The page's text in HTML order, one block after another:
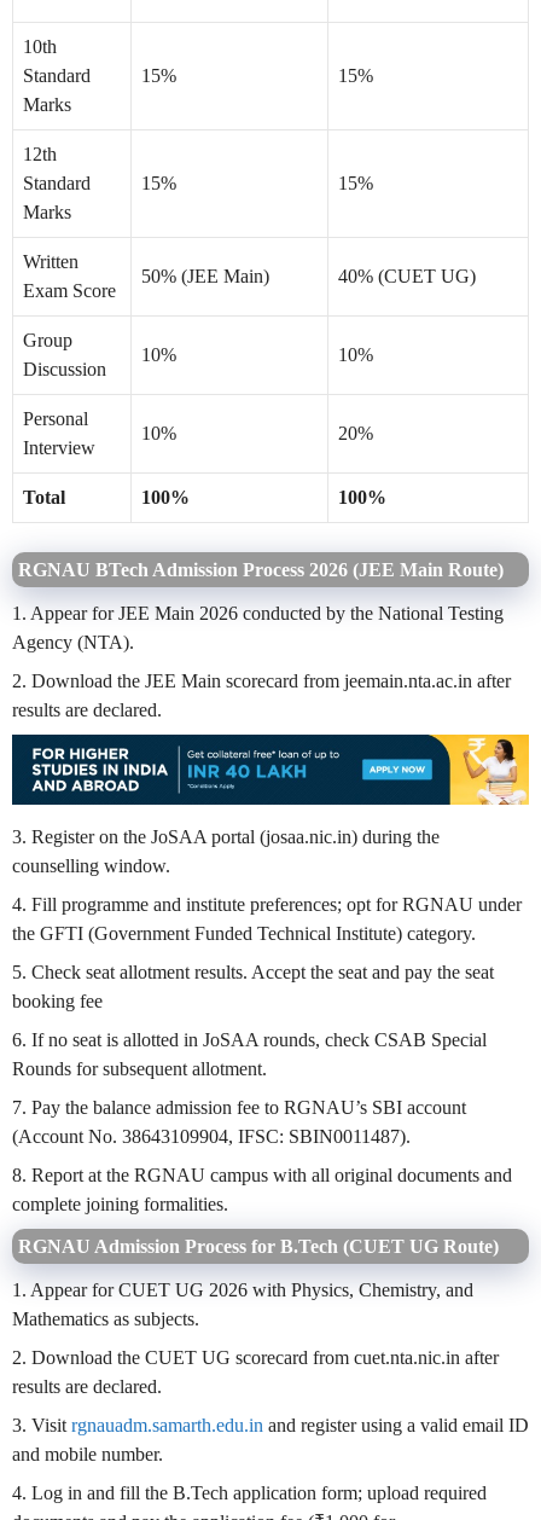
10th
Standard
Marks
15% 15%
12th
Standard
Marks
15% 15%
Written
Exam Score
50% (JEE Main) 40% (CUET UG)
Group
Discussion
10% 10%
Personal
Interview
10% 20%
Total 100% 100%
RGNAU BTech Admission Process 2026 (JEE Main Route)
1. Appear for JEE Main 2026 conducted by the National Testing
Agency (NTA).
2. Download the JEE Main scorecard from jeemain.nta.ac.in after
results are declared.
3. Register on the JoSAA portal (josaa.nic.in) during the
counselling window.
4. Fill programme and institute preferences; opt for RGNAU under
the GFTI (Government Funded Technical Institute) category.
5. Check seat allotment results. Accept the seat and pay the seat
booking fee
6. If no seat is allotted in JoSAA rounds, check CSAB Special
Rounds for subsequent allotment.
7. Pay the balance admission fee to RGNAU’s SBI account
(Account No. 38643109904, IFSC: SBIN0011487).
8. Report at the RGNAU campus with all original documents and
complete joining formalities.
RGNAU Admission Process for B.Tech (CUET UG Route)
1. Appear for CUET UG 2026 with Physics, Chemistry, and
Mathematics as subjects.
2. Download the CUET UG scorecard from cuet.nta.nic.in after
results are declared.
3. Visitrgnauadm.samarth.edu.in and register using a valid email ID
and mobile number.
4. Log in and fill the B.Tech application form; upload required